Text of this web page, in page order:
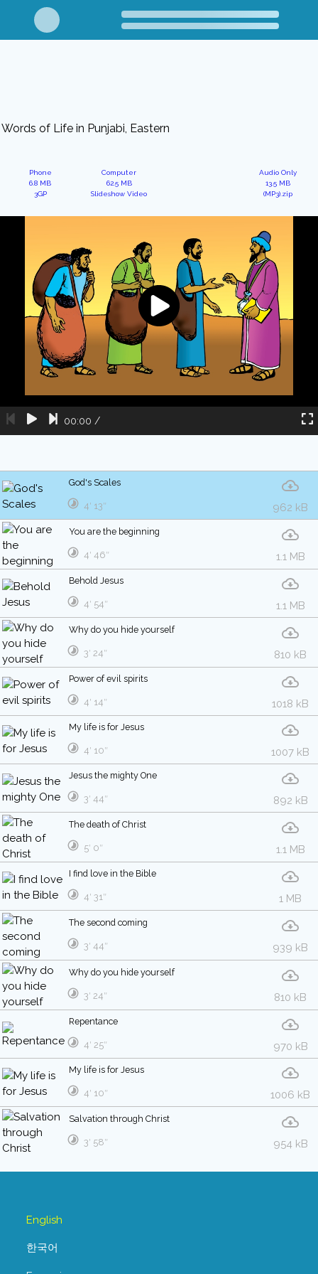
Words of Life in Punjabi, Eastern
Phone
6.8 MB
3GP
Computer
62.5 MB
Slideshow Video
Audio Only
13.5 MB
(MP3).zip
00:00 /
God's Scales
962 kB
4′ 13″
You are the beginning
1.1 MB
4′ 46″
Behold Jesus
1.1 MB
4′ 54″
Why do you hide yourself
810 kB
3′ 24″
Power of evil spirits
1018 kB
4′ 14″
My life is for Jesus
1007 kB
4′ 10″
Jesus the mighty One
892 kB
3′ 44″
The death of Christ
1.1 MB
5′ 0″
I find love in the Bible
1 MB
4′ 31″
The second coming
939 kB
3′ 44″
Why do you hide yourself
810 kB
3′ 24″
Repentance
970 kB
4′ 25″
My life is for Jesus
1006 kB
4′ 10″
Salvation through Christ
954 kB
3′ 58″
English
한국어